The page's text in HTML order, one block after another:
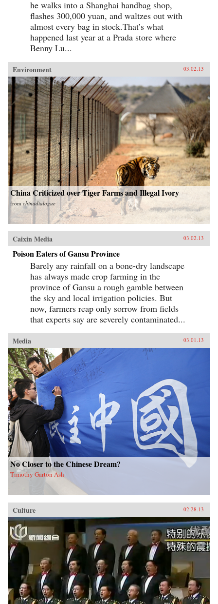
he walks into a Shanghai handbag shop,
flashes 300,000 yuan, and waltzes out with
almost every bag in stock.That’s what
happened last year at a Prada store where
Benny Lu...
Environment 03.02.13
China Criticized over Tiger Farms and Illegal Ivory
from chinadialogue
Caixin Media 03.02.13
Poison Eaters of Gansu Province
Barely any rainfall on a bone-dry landscape
has always made crop farming in the
province of Gansu a rough gamble between
the sky and local irrigation policies. But
now, farmers reap only sorrow from fields
that experts say are severely contaminated...
Media 03.01.13
No Closer to the Chinese Dream?
Timothy Garton Ash
Culture 02.28.13